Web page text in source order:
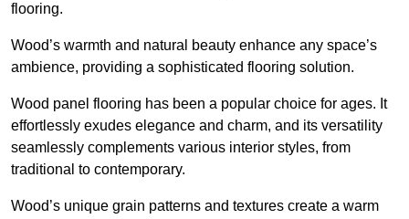
flooring.
Wood’s warmth and natural beauty enhance any space’s
ambience, providing a sophisticated flooring solution.
Wood panel flooring has been a popular choice for ages. It
effortlessly exudes elegance and charm, and its versatility
seamlessly complements various interior styles, from
traditional to contemporary.
Wood’s unique grain patterns and textures create a warm